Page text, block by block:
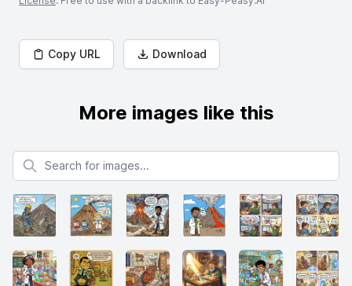
Copy URL Download
More images like this
Search for images